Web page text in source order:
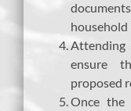
household
ensure
proposed
Once the